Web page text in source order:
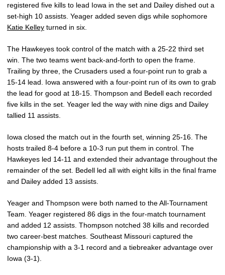
registered five kills to lead Iowa in the set and Dailey dished out a
set-high 10 assists. Yeager added seven digs while sophomore
Katie Kelley turned in six.
The Hawkeyes took control of the match with a 25-22 third set
win. The two teams went back-and-forth to open the frame.
Trailing by three, the Crusaders used a four-point run to grab a
15-14 lead. Iowa answered with a four-point run of its own to grab
the lead for good at 18-15. Thompson and Bedell each recorded
five kills in the set. Yeager led the way with nine digs and Dailey
tallied 11 assists.
Iowa closed the match out in the fourth set, winning 25-16. The
hosts trailed 8-4 before a 10-3 run put them in control. The
Hawkeyes led 14-11 and extended their advantage throughout the
remainder of the set. Bedell led all with eight kills in the final frame
and Dailey added 13 assists.
Yeager and Thompson were both named to the All-Tournament
Team. Yeager registered 86 digs in the four-match tournament
and added 12 assists. Thompson notched 38 kills and recorded
two career-best matches. Southeast Missouri captured the
championship with a 3-1 record and a tiebreaker advantage over
Iowa (3-1).